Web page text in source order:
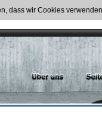
dass wir Cookies